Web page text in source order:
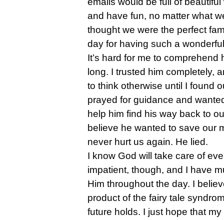
and have fun, no matter what
thought we were the perfect
day for having such a
It’s hard for me to
long. I trusted him completely,
to think otherwise until I found
prayed for guidance and
help him find his way back to
believe he wanted to save our
never hurt us again. He lied.
I know God will take care of
impatient, though, and I have
Him throughout the day. I
product of the fairy tale
future holds. I just hope that